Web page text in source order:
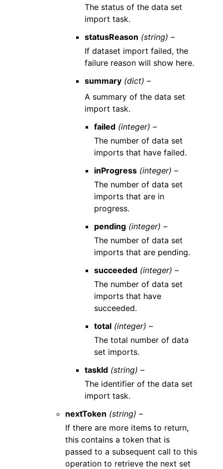
The status of the data set
import task.
statusReason (string) –
If dataset import failed, the
failure reason will show here.
summary (dict) –
A summary of the data set
import task.
failed (integer) –
The number of data set
imports that have failed.
inProgress (integer) –
The number of data set
imports that are in
progress.
pending (integer) –
The number of data set
imports that are pending.
succeeded (integer) –
The number of data set
imports that have
succeeded.
total (integer) –
The total number of data
set imports.
taskId (string) –
The identifier of the data set
import task.
nextToken (string) –
If there are more items to return,
this contains a token that is
passed to a subsequent call to this
operation to retrieve the next set